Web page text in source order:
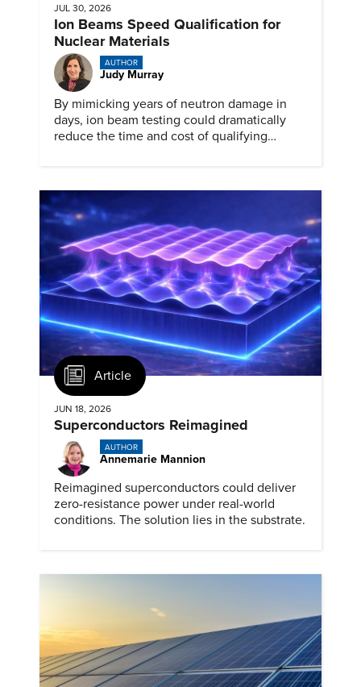
JUL 30, 2026
Ion Beams Speed Qualification for
Nuclear Materials
AUTHOR
Judy Murray
By mimicking years of neutron damage in
days, ion beam testing could dramatically
reduce the time and cost of qualifying
Article
JUN 18, 2026
Superconductors Reimagined
AUTHOR
Annemarie Mannion
Reimagined superconductors could deliver
zero-resistance power under real-world
conditions. The solution lies in the substrate.